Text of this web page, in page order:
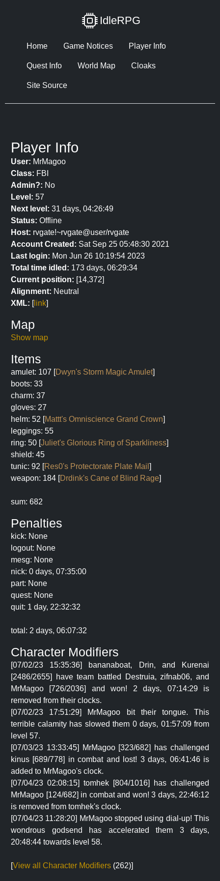
IdleRPG
Home Game Notices Player Info
Quest Info World Map Cloaks
Site Source
Player Info
User: MrMagoo
Class: FBI
Admin?: No
Level: 57
Next level: 31 days, 04:26:49
Status: Offline
Host: rvgate!~rvgate@user/rvgate
Account Created: Sat Sep 25 05:48:30 2021
Last login: Mon Jun 26 10:19:54 2023
Total time idled: 173 days, 06:29:34
Current position: [14,372]
Alignment: Neutral
XML: [link]
Map
Show map
Items
amulet: 107 [Dwyn's Storm Magic Amulet]
boots: 33
charm: 37
gloves: 27
helm: 52 [Mattt's Omniscience Grand Crown]
leggings: 55
ring: 50 [Juliet's Glorious Ring of Sparkliness]
shield: 45
tunic: 92 [Res0's Protectorate Plate Mail ]
weapon: 184 [Drdink's Cane of Blind Rage]
sum: 682
Penalties
kick: None
logout: None
mesg: None
nick: 0 days, 07:35:00
part: None
quest: None
quit: 1 day, 22:32:32
total: 2 days, 06:07:32
Character Modifiers
[07/02/23 15:35:36] bananaboat, Drin, and Kurenai
[2486/2655] have team battled Destruia, zifnab06, and
MrMagoo [726/2036] and won! 2 days, 07:14:29 is
removed from their clocks.
[07/02/23 17:51:29] MrMagoo bit their tongue. This
terrible calamity has slowed them 0 days, 01:57:09 from
level 57.
[07/03/23 13:33:45] MrMagoo [323/682] has challenged
kinus [689/778] in combat and lost! 3 days, 06:41:46 is
added to MrMagoo's clock.
[07/04/23 02:08:15] tomhek [804/1016] has challenged
MrMagoo [124/682] in combat and won! 3 days, 22:46:12
is removed from tomhek's clock.
[07/04/23 11:28:20] MrMagoo stopped using dial-up! This
wondrous godsend has accelerated them 3 days,
20:48:44 towards level 58.
[View all Character Modifiers (262)]